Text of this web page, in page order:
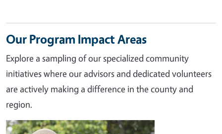
Our Program Impact Areas
Explore a sampling of our specialized community
initiatives where our advisors and dedicated volunteers
are actively making a difference in the county and
region.
Image